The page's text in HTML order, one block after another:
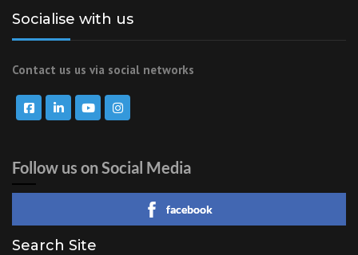
Socialise with us
Contact us us via social networks
Follow us on Social Media
facebook
Search Site